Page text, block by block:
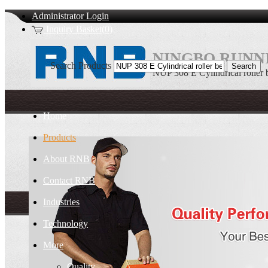
Administrator Login
Inquiry Basket(0)
NINGBO
NUP 308 E Cylindrical roller
Home
Products
About RNB
Contact RNB
Industries
Technology
More
Search Products